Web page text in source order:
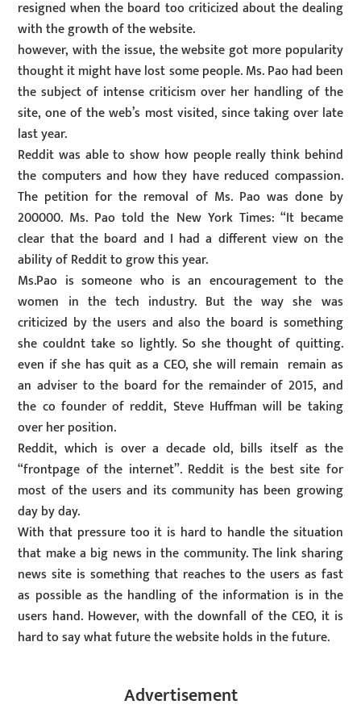
resigned when the board too criticized about the dealing
with the growth of the website.
however, with the issue, the website got more popularity
thought it might have lost some people. Ms. Pao had been
the subject of intense criticism over her handling of the
site, one of the web’s most visited, since taking over late
last year.
Reddit was able to show how people really think behind
the computers and how they have reduced compassion.
The petition for the removal of Ms. Pao was done by
200000. Ms. Pao told the New York Times: “It became
clear that the board and I had a different view on the
ability of Reddit to grow this year.
Ms.Pao is someone who is an encouragement to the
women in the tech industry. But the way she was
criticized by the users and also the board is something
she couldnt take so lightly. So she thought of quitting.
even if she has quit as a CEO, she will remain remain as
an adviser to the board for the remainder of 2015, and
the co founder of reddit, Steve Huffman will be taking
over her position.
Reddit, which is over a decade old, bills itself as the
“frontpage of the internet”. Reddit is the best site for
most of the users and its community has been growing
day by day.
With that pressure too it is hard to handle the situation
that make a big news in the community. The link sharing
news site is something that reaches to the users as fast
as possible as the handling of the information is in the
users hand. However, with the downfall of the CEO, it is
hard to say what future the website holds in the future.
Advertisement